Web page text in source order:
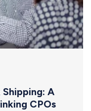
A
CPOs